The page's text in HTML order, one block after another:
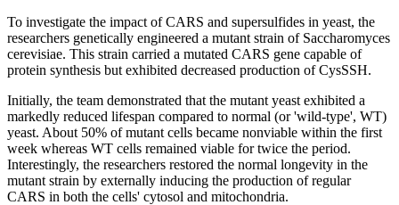
To investigate the impact of CARS and supersulfides in yeast, the
researchers genetically engineered a mutant strain of Saccharomyces
cerevisiae. This strain carried a mutated CARS gene capable of
protein synthesis but exhibited decreased production of CysSSH.
Initially, the team demonstrated that the mutant yeast exhibited a
markedly reduced lifespan compared to normal (or 'wild-type', WT)
yeast. About 50% of mutant cells became nonviable within the first
week whereas WT cells remained viable for twice the period.
Interestingly, the researchers restored the normal longevity in the
mutant strain by externally inducing the production of regular
CARS in both the cells' cytosol and mitochondria.